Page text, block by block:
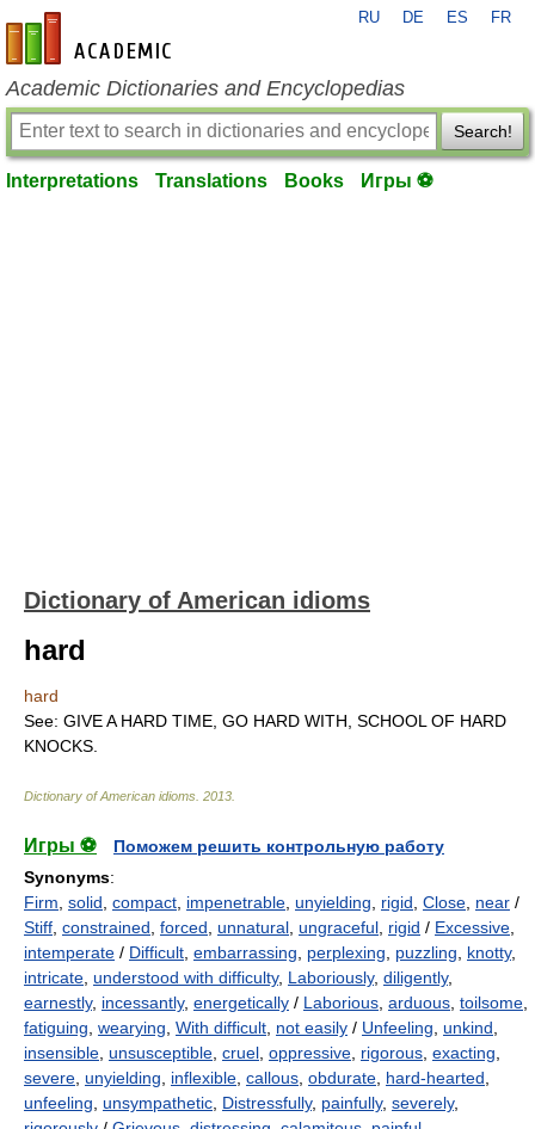
en-academic.com
RU DE ES FR
Academic Dictionaries and Encyclopedias
Search!
Interpretations Translations Books Игры ⚽
Dictionary of American idioms
hard
hard
See: GIVE A HARD TIME, GO HARD WITH, SCHOOL OF HARD
KNOCKS.
Dictionary of American idioms 2013
Игры ⚽
Поможем решить контрольную работу
Synonyms:
Firm solid compact impenetrable unyielding rigid Close near /
Stiff constrained forced unnatural ungraceful rigid / Excessive
intemperate / Difficult embarrassing perplexing puzzling knotty,
intricate understood with difficulty, Laboriously, diligently,
earnestly, incessantly, energetically / Laborious arduous toilsome
fatiguing wearying With difficult not easily / Unfeeling unkind
insensible unsusceptible cruel oppressive rigorous exacting
severe unyielding inflexible callous obdurate hard-hearted
unfeeling
unsympathetic Distressfully, painfully, severely,